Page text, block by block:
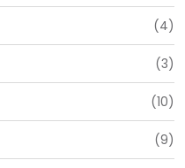
(4)
(3)
(10)
(9)